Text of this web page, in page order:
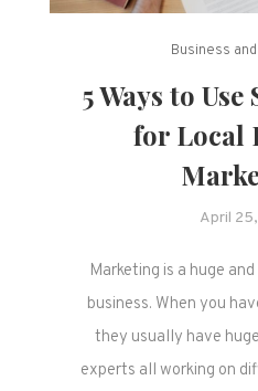
Business
5 Ways to
for Local
April
Marketing is a huge
business. When you
they usually have
experts all working on